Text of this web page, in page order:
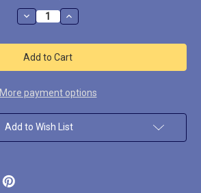
Decrease
Quantity
BREW004
Paddy
O'
Furniture
Belligerent,
Drunken
Leprechaun
Increase
Quantity
BREW004
Paddy
O'
Furniture
Belligerent,
Drunken
Leprechaun
More payment options
Add to Wish List